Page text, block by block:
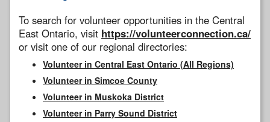
To search for volunteer opportunities in the Central
East Ontario, visit https://volunteerconnection.ca/
or visit one of our regional directories:
Volunteer in Central East Ontario (All Regions)
Volunteer in Simcoe County
Volunteer in Muskoka District
Volunteer in Parry Sound District